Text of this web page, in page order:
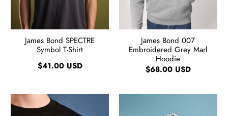
James Bond SPECTRE
Symbol T-Shirt
$41.00 USD
James Bond 007
Embroidered Grey Marl
Hoodie
$68.00 USD